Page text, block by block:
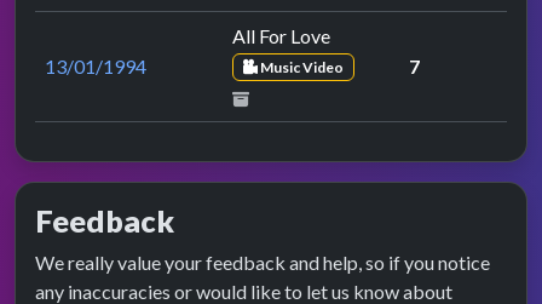
13/01/1994
All For Love
Music Video 7
Feedback
We really value your feedback and help, so if you notice
any inaccuracies or would like to let us know about